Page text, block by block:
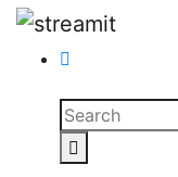
Skip
content
Search
for: